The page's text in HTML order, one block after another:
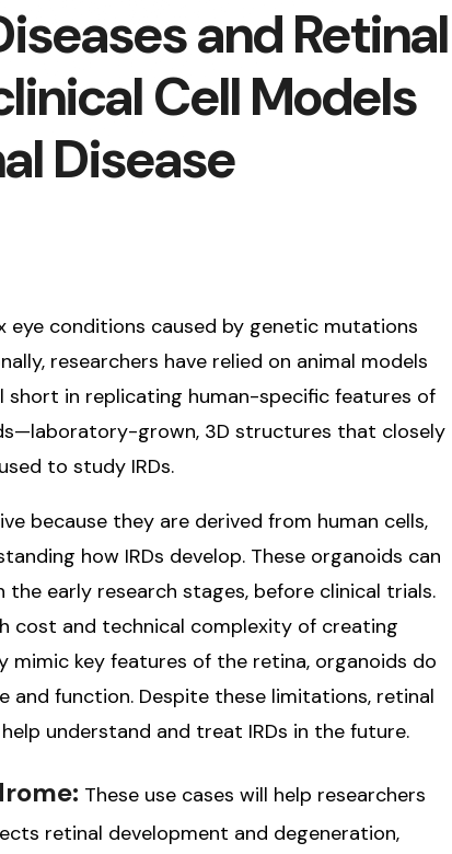
and Retinal
Cell Models
Disease
eye conditions caused by genetic mutations
researchers have relied on animal models
in replicating human-specific features of
grown, 3D structures that closely
to study IRDs.
because they are derived from human cells,
how IRDs develop. These organoids can
early research stages, before clinical trials.
cost and technical complexity of creating
mimic key features of the retina, organoids do
function. Despite these limitations, retinal
understand and treat IRDs in the future.
These use cases will help researchers
retinal development and degeneration,